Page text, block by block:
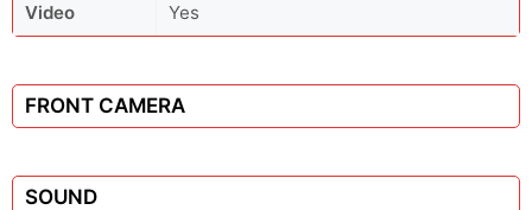
Video
Yes
FRONT CAMERA
SOUND